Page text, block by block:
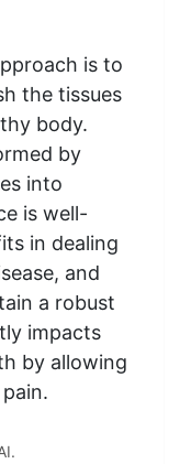
is to
the tissues
body.
by
into
is well-
in dealing
and
a robust
impacts
by allowing